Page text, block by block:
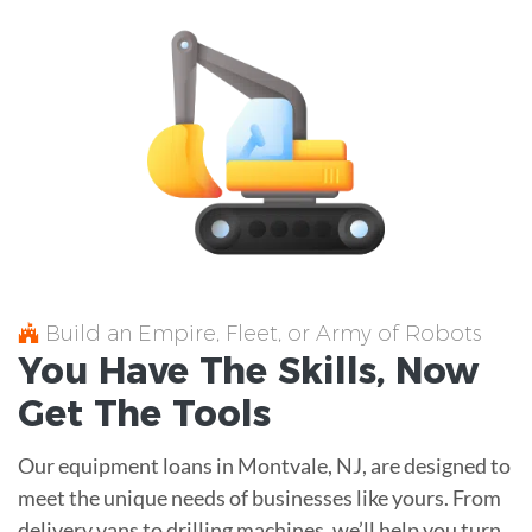
Build an Empire, Fleet, or Army of Robots
You Have The Skills, Now
Get The Tools
Our equipment loans in Montvale, NJ, are designed to
meet the unique needs of businesses like yours. From